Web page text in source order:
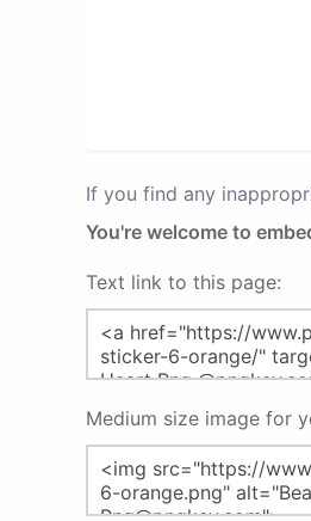
If you find any
You're welcome to
Text link to this page:
Medium size image for